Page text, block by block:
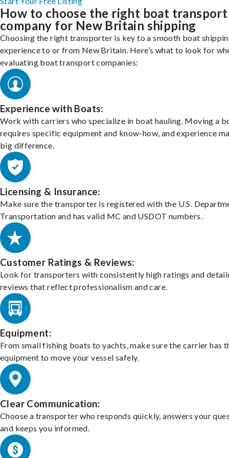
How to choose the right boat transport
company for New Britain shipping
Choosing the right transporter is key to a smooth boat
experience to or from New Britain. Here’s what to look for
evaluating boat transport companies:
Experience with Boats:
Work with carriers who specialize in boat hauling. Moving a
requires specific equipment and know-how, and experience
big difference.
Licensing & Insurance:
Make sure the transporter is registered with the U.S.
Transportation and has valid MC and USDOT numbers.
Customer Ratings & Reviews:
Look for transporters with consistently high ratings and
reviews that reflect professionalism and care.
Equipment:
From small fishing boats to yachts, make sure the carrier has
equipment to move your vessel safely.
Clear Communication:
Choose a transporter who responds quickly, answers your
and keeps you informed.